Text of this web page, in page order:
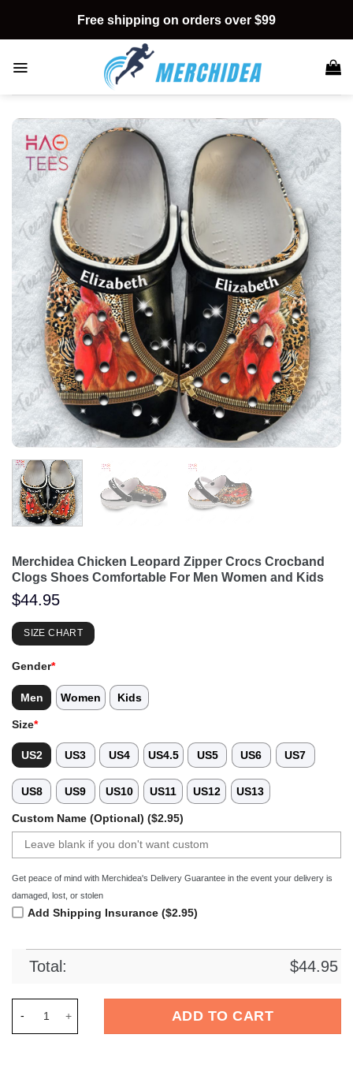
content
Free shipping on orders over $99
Merchidea Chicken Leopard Zipper Crocs Crocband
Clogs Shoes Comfortable For Men Women and Kids
$44.95
SIZE CHART
Gender*
Men Women Kids
Size*
US2 US3 US4 US4.5 US5 US6 US7
US8 US9 US10 US11 US12 US13
Custom Name (Optional) ($2.95)
Get peace of mind with Merchidea's Delivery Guarantee in the event your delivery is
damaged, lost, or stolen
Add Shipping Insurance ($2.95)
Total: $44.95
ADD TO CART